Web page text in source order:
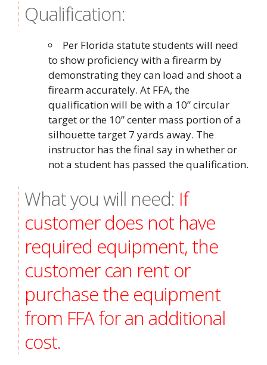
Qualification:
Per Florida statute students will need
to show proficiency with a firearm by
demonstrating they can load and shoot a
firearm accurately. At FFA, the
qualification will be with a 10” circular
target or the 10” center mass portion of a
silhouette target 7 yards away. The
instructor has the final say in whether or
not a student has passed the qualification.
What you will need: If
customer does not have
required equipment, the
customer can rent or
purchase the equipment
from FFA for an additional
cost.